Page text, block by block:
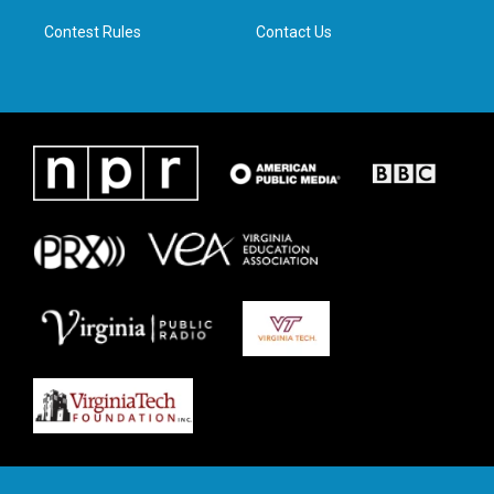
Contest Rules Contact Us